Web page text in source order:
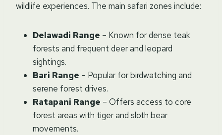
wildlife experiences. The main safari zones include:
Delawadi Range – Known for dense teak
forests and frequent deer and leopard
sightings.
Bari Range – Popular for birdwatching and
serene forest drives.
Ratapani Range – Offers access to core
forest areas with tiger and sloth bear
movements.